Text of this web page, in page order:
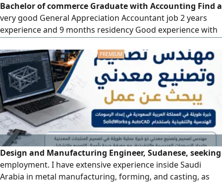
Bachelor of commerce Graduate with Accounting Find a
very good General Appreciation Accountant job 2 years
experience and 9 months residency Good experience with
Excel and English is very good Accept from us with the
utmost respect and appreciation
Design and Manufacturing Engineer, Sudanese, seeking
employment. I have extensive experience inside Saudi
Arabia in metal manufacturing, forming, and casting, as